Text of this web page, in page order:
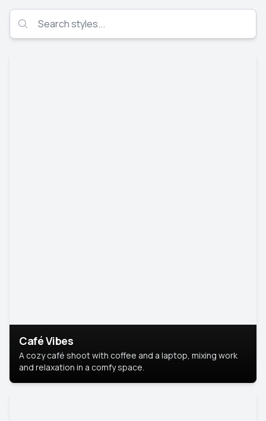
Café Vibes
A cozy café shoot with coffee and a laptop, mixing work
and relaxation in a comfy space.